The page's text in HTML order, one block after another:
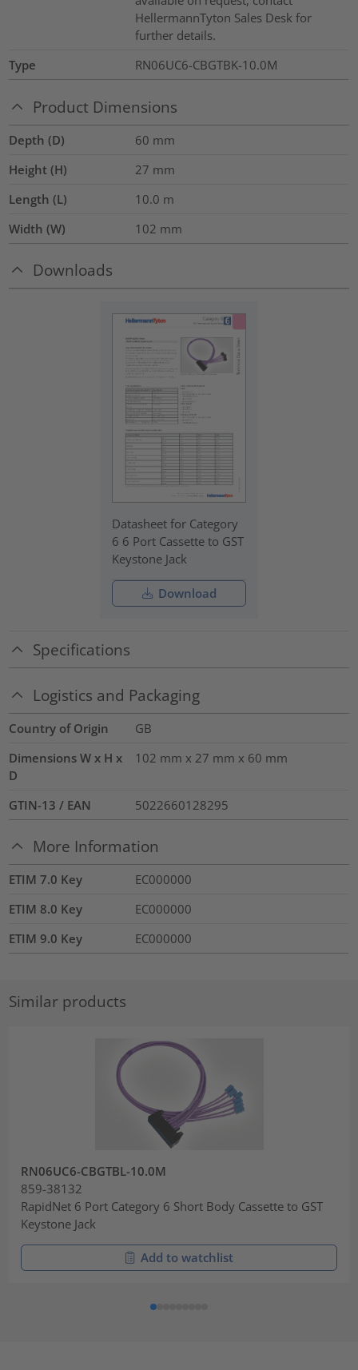
HellermannTyton Sales Desk for
further details.
Type
RN06UC6-CBGTBK-10.0M
Product Dimensions
Depth (D) 60 mm
Height (H)
27 mm
Length (L)
10.0 m
Width (W)
102 mm
Downloads
Datasheet for Category
6 6 Port Cassette to GST
Keystone Jack
Download
Specifications
Logistics and Packaging
Country of Origin
GB
Dimensions W x H x
D
102 mm x 27 mm x 60 mm
GTIN-13 / EAN 5022660128295
More Information
ETIM 7.0 Key
EC000000
ETIM 8.0 Key
EC000000
ETIM 9.0 Key
EC000000
Similar products
RN06UC6-CBGTBL-10.0M
859-38132
RapidNet 6 Port Category 6 Short Body Cassette to GST
Keystone Jack
Add to watchlist